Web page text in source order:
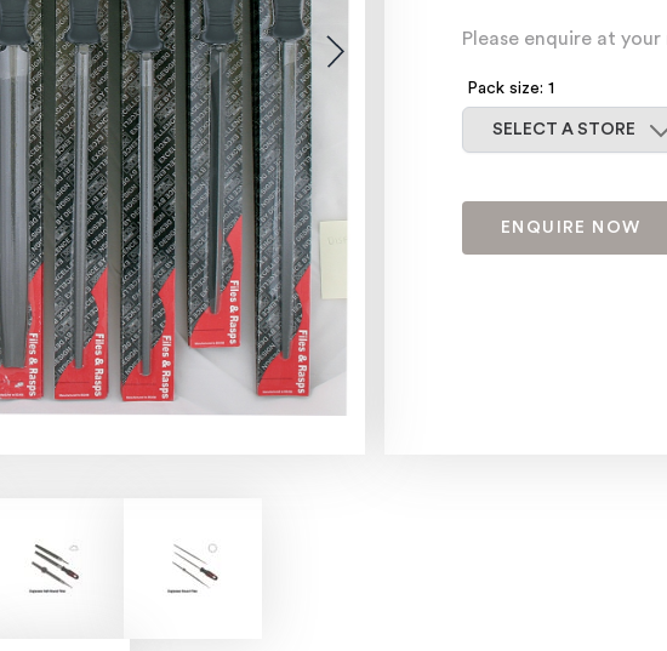
Please enquire at
Pack size: 1
Select a store
SELECT A STORE
ENQUIRE NOW